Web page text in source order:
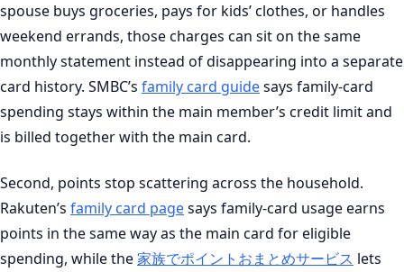
spouse buys groceries, pays for kids’ clothes, or handles
weekend errands, those charges can sit on the same
monthly statement instead of disappearing into a separate
card history. SMBC’s family card guidesays family-card
spending stays within the main member’s credit limit and
is billed together with the main card.
Second, points stop scattering across the household.
Rakuten’s family card pagesays family-card usage earns
points in the same way as the main card for eligible
spending, while the家族でポイントおまとめサービス lets